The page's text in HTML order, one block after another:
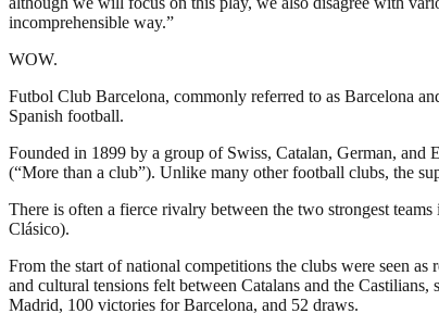
incomprehensible way.”
WOW.
Futbol Club Barcelona, commonly referred to as Barcelona
Spanish football.
Founded in 1899 by a group of Swiss, Catalan, German, and
(“More than a club”). Unlike many other football clubs, the
There is often a fierce rivalry between the two strongest
Clásico).
From the start of national competitions the clubs were seen
and cultural tensions felt between Catalans and the
Madrid, 100 victories for Barcelona, and 52 draws.